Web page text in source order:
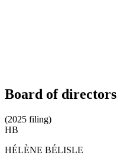
Board of directors
(2025 filing)
HB
HÉLÈNE BÉLISLE